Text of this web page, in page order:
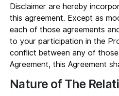
Disclaimer are hereby
this agreement. Except as
each of those agreements
to your participation in the
conflict between any of
Agreement, this Agreement
Nature of The